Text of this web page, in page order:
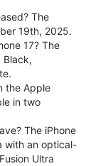
The
19th, 2025.
17? The
Black,
the Apple
in two
The iPhone
with an optical-
Ultra